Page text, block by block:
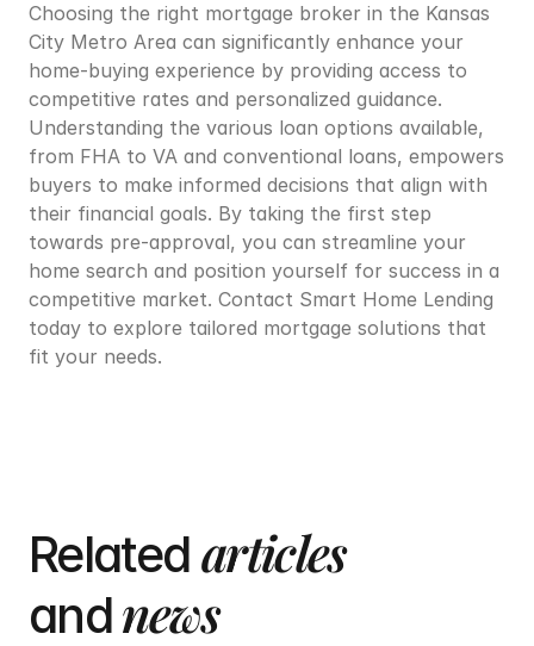
Choosing the right mortgage broker in the Kansas
City Metro Area can significantly enhance your
home-buying experience by providing access to
competitive rates and personalized guidance.
Understanding the various loan options available,
from FHA to VA and conventional loans, empowers
buyers to make informed decisions that align with
their financial goals. By taking the first step
towards pre-approval, you can streamline your
home search and position yourself for success in a
competitive market. Contact Smart Home Lending
today to explore tailored mortgage solutions that
fit your needs.
Related articles
and news